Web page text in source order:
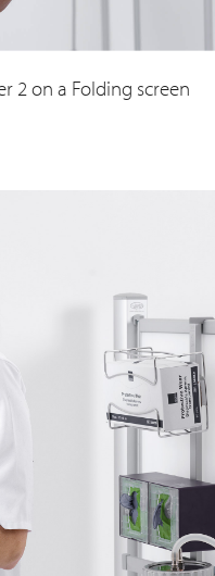
2 on a Folding screen